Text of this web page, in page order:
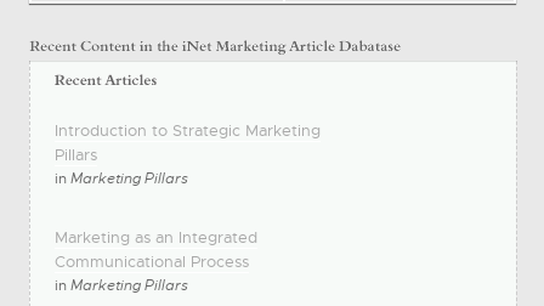
Introduction to Strategic Marketing
Pillars
inMarketing Pillars
Marketing as an Integrated
Communicational Process
inMarketing Pillars